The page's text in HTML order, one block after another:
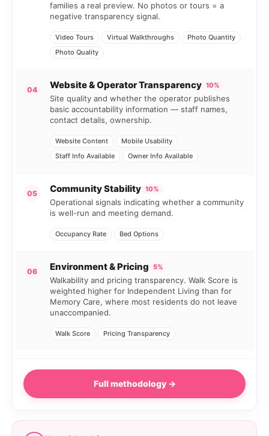
families a real preview. No photos or tours = a
negative transparency signal.
Video Tours Virtual Walkthroughs
Photo Quantity
Photo Quality
04 Website & Operator Transparency 10%
Site quality and whether the operator publishes
basic accountability information — staff names,
contact details, ownership.
Website Content
Mobile Usability
Staff Info Available
Owner Info Available
05 Community Stability 10%
Operational signals indicating whether a community
is well-run and meeting demand.
Occupancy Rate Bed Options
06 Environment & Pricing 5%
Walkability and pricing transparency. Walk Score is
weighted higher for Independent Living than for
Memory Care, where most residents do not leave
unaccompanied.
Walk Score Pricing Transparency
Full methodology →